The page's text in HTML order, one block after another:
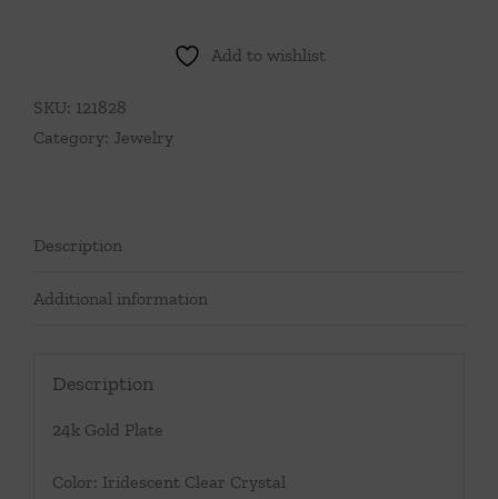
Add to wishlist
SKU: 121828
Category: Jewelry
Description
Additional information
Description
24k Gold Plate
Color: Iridescent Clear Crystal